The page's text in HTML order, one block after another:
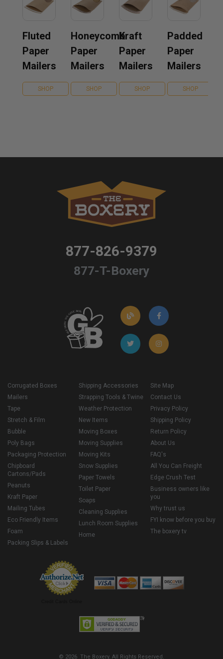
Fluted
Paper
Mailers
SHOP
Honeycomb
Paper
Mailers
SHOP
Kraft
Paper
Mailers
SHOP
Padded
Paper
Mailers
SHOP
877-826-9379
877-T-Boxery
Corrugated Boxes
Mailers
Tape
Stretch & Film
Bubble
Poly Bags
Packaging Protection
Chipboard
Cartons/Pads
Peanuts
Kraft Paper
Mailing Tubes
Eco Friendly Items
Foam
Packing Slips & Labels
Shipping Accessories
Strapping Tools & Twine
Weather Protection
New Items
Moving Boxes
Moving Supplies
Moving Kits
Snow Supplies
Paper Towels
Toilet Paper
Soaps
Cleaning Supplies
Lunch Room Supplies
Home
Site Map
Contact Us
Privacy Policy
Shipping Policy
Return Policy
About Us
FAQ's
All You Can Freight
Edge Crush Test
Business owners like
you
Why trust us
FYI know before you buy
The boxery tv
© 2026 The Boxery. All Rights Reserved.